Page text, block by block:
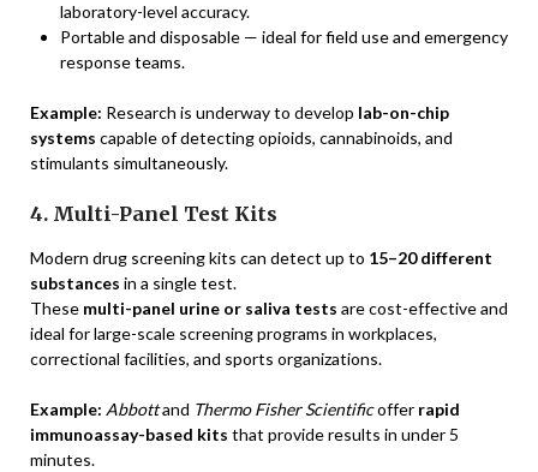
laboratory-level accuracy.
Portable and disposable — ideal for field use and emergency
response teams.
Example: Research is underway to develop lab-on-chip
systems capable of detecting opioids, cannabinoids, and
stimulants simultaneously.
4. Multi-Panel Test Kits
Modern drug screening kits can detect up to 15–20 different
substances in a single test.
These multi-panel urine or saliva tests are cost-effective and
ideal for large-scale screening programs in workplaces,
correctional facilities, and sports organizations.
Example: Abbottand Thermo Fisher Scientificoffer rapid
immunoassay-based kits that provide results in under 5
minutes.